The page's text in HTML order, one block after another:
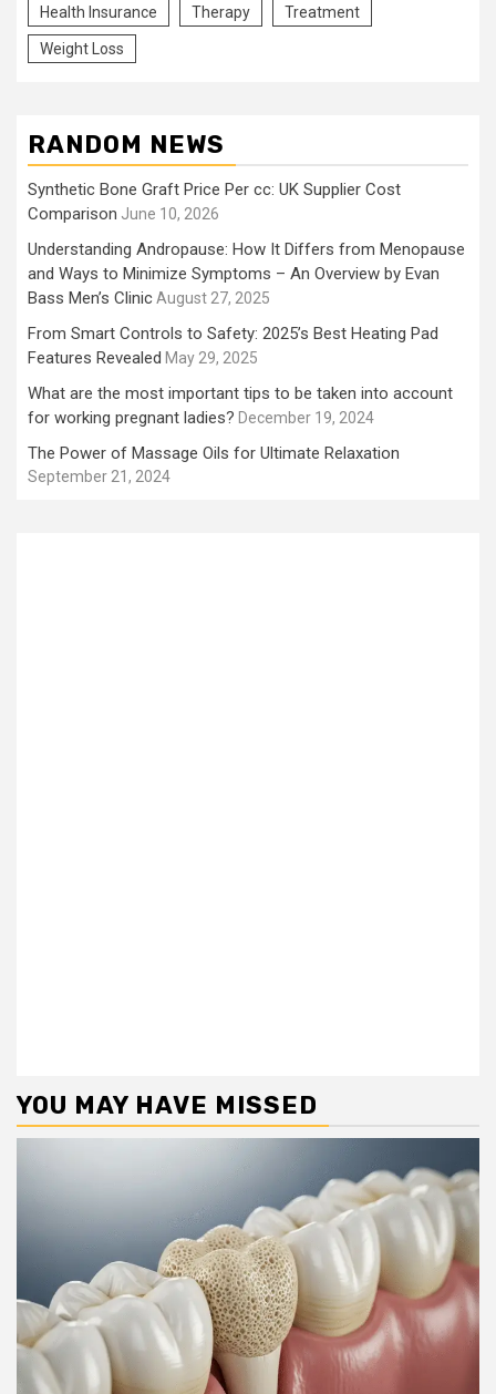
Health Insurance Therapy Treatment
Weight Loss
RANDOM NEWS
Synthetic Bone Graft Price Per cc: UK Supplier Cost
Comparison June 10, 2026
Understanding Andropause: How It Differs from Menopause
and Ways to Minimize Symptoms – An Overview by Evan
Bass Men’s ClinicAugust 27, 2025
From Smart Controls to Safety: 2025’s Best Heating Pad
Features Revealed May 29, 2025
What are the most important tips to be taken into account
for working pregnant ladies? December 19, 2024
The Power of Massage Oils for Ultimate Relaxation
September 21, 2024
YOU MAY HAVE MISSED